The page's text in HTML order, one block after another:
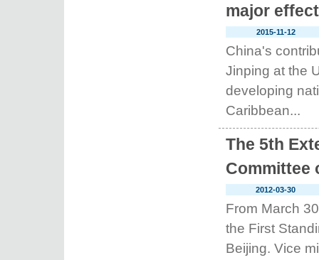
major
2015-11-12
China's
Jinping at the
developing
Caribbean...
The 5th
Committee
2012-03-30
From March
the First
Beijing. Vice